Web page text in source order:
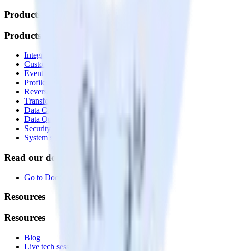
Products
Products
Integrations library
Customer Data Platform
Event Stream
Profiles
Reverse ETL
Transformations
Data Compliance Toolkit
Data Quality Toolkit
Security
System status
Read our documentation
Go to Docs
Resources
Resources
Blog
Live tech sessions